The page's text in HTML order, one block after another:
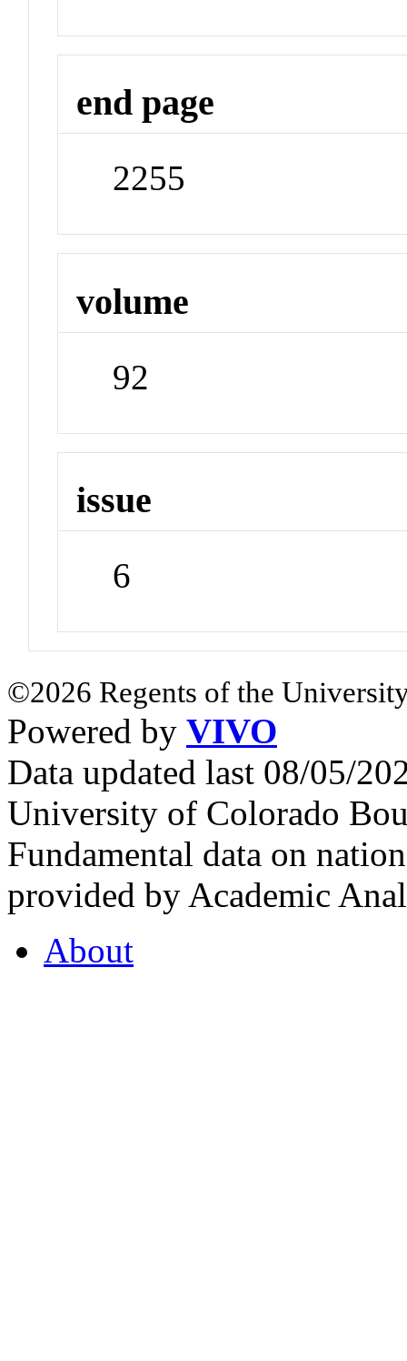
end page
2255
volume
92
issue
6
©2026 Regents of the
Powered by VIVO
Data updated last 08/05/
University of Colorado
Fundamental data on
provided by Academic
About